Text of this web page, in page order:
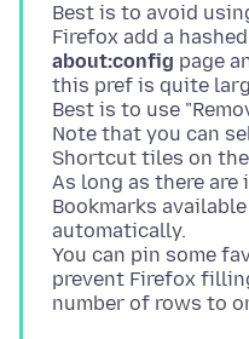
Best is to avoid
Firefox add a
about:config page
this pref is quite
Best is to use
Note that you can
Shortcut tiles on
As long as there
Bookmarks
automatically.
You can pin some
prevent Firefox